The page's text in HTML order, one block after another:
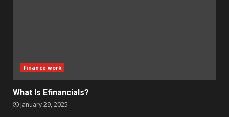
Finance work
What Is Efinancials?
January 29, 2025